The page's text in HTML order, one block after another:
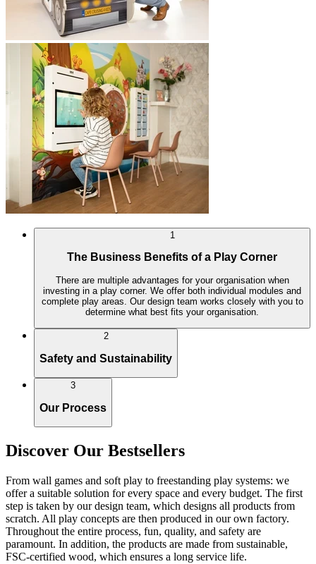
1
The Business Benefits of a Play Corner
There are multiple advantages for your organisation when
investing in a play corner. We offer both individual modules and
complete play areas. Our design team works closely with you to
determine what best fits your organisation.
2
Safety and Sustainability
3
Our Process
Discover Our Bestsellers
From wall games and soft play to freestanding play systems: we
offer a suitable solution for every space and every budget. The first
step is taken by our design team, which designs all products from
scratch. All play concepts are then produced in our own factory.
Throughout the entire process, fun, quality, and safety are
paramount. In addition, the products are made from sustainable,
FSC-certified wood, which ensures a long service life.